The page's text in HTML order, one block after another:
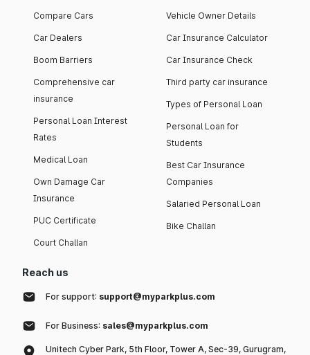
Compare Cars
Car Dealers
Boom Barriers
Comprehensive car
insurance
Personal Loan Interest
Rates
Medical Loan
Own Damage Car
Insurance
PUC Certificate
Court Challan
Vehicle Owner Details
Car Insurance Calculator
Car Insurance Check
Third party car insurance
Types of Personal Loan
Personal Loan for
Students
Best Car Insurance
Companies
Salaried Personal Loan
Bike Challan
Reach us
For support: support@myparkplus.com
For Business: sales@myparkplus.com
Unitech Cyber Park, 5th Floor, Tower A, Sec-39, Gurugram,